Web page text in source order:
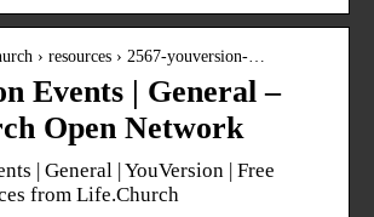
› resources › 2567-youversion-…
Events | General –
Open Network
| General | YouVersion | Free
from Life.Church